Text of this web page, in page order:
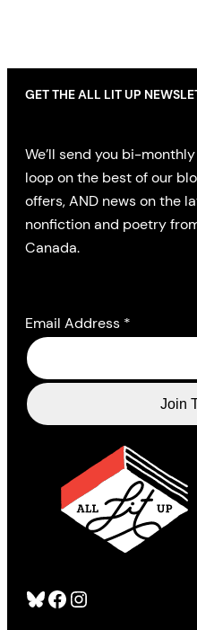
Bluesky Facebook Instagram
GET THE ALL LIT UP
We’ll send you bi-
loop on the best of our
offers, AND news on the
nonfiction and poetry
Canada.
Email Address *